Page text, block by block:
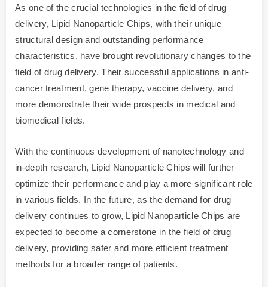
As one of the crucial technologies in the field of drug
delivery, Lipid Nanoparticle Chips, with their unique
structural design and outstanding performance
characteristics, have brought revolutionary changes to the
field of drug delivery. Their successful applications in anti-
cancer treatment, gene therapy, vaccine delivery, and
more demonstrate their wide prospects in medical and
biomedical fields.
With the continuous development of nanotechnology and
in-depth research, Lipid Nanoparticle Chips will further
optimize their performance and play a more significant role
in various fields. In the future, as the demand for drug
delivery continues to grow, Lipid Nanoparticle Chips are
expected to become a cornerstone in the field of drug
delivery, providing safer and more efficient treatment
methods for a broader range of patients.